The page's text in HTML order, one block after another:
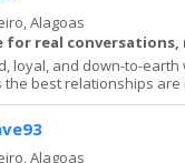
Alagoas
for real
loyal, and down-to-
the best relationships
Alagoas